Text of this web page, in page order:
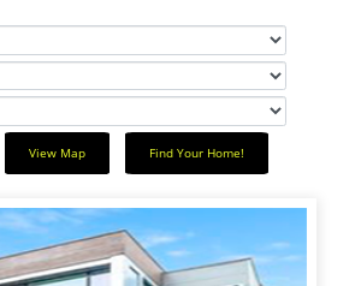
/ PROPETY
View Map Find Your Home!